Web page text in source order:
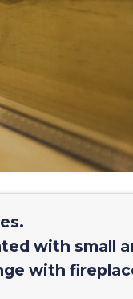
with small
with